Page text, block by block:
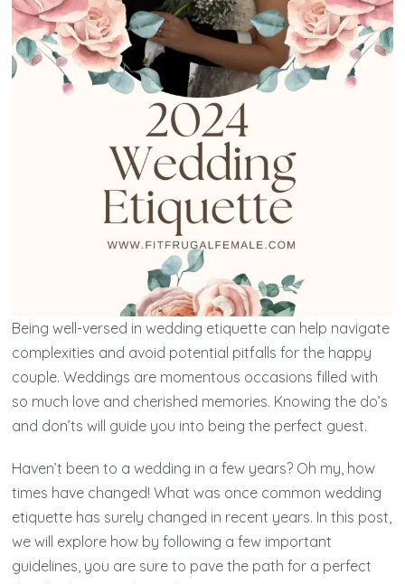
Being well-versed in wedding etiquette can help navigate
complexities and avoid potential pitfalls for the happy
couple. Weddings are momentous occasions filled with
so much love and cherished memories. Knowing the do’s
and don’ts will guide you into being the perfect guest.
Haven’t been to a wedding in a few years? Oh my, how
times have changed! What was once common wedding
etiquette has surely changed in recent years. In this post,
we will explore how by following a few important
guidelines, you are sure to pave the path for a perfect